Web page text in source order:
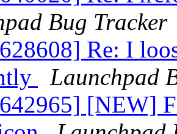
Bug Tracker
Re: I
Launchpad
[NEW]